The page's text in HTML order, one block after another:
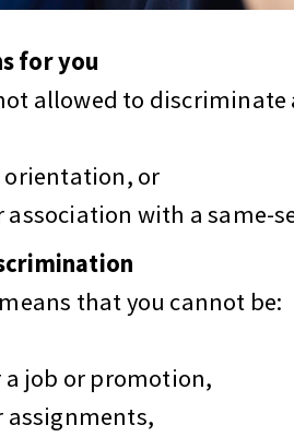
for you
allowed to discriminate
orientation, or
association with a same-
that you cannot be:
a job or promotion,
assignments,